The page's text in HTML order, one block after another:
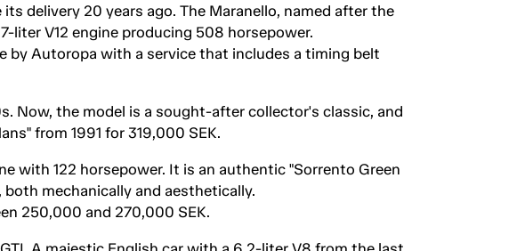
delivery 20 years ago. The Maranello, named after the
liter V12 engine producing 508 horsepower.
by Autoropa with a service that includes a timing belt
Now, the model is a sought-after collector's classic, and
from 1991 for 319,000 SEK.
with 122 horsepower. It is an authentic "Sorrento Green
mechanically and aesthetically.
250,000 and 270,000 SEK.